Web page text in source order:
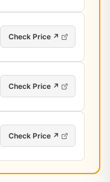
Check Price ↗
Check Price ↗
Check Price ↗